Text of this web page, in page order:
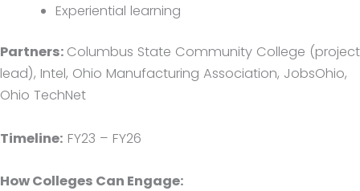
Experiential learning
Partners: Columbus State Community College (project
lead), Intel, Ohio Manufacturing Association, JobsOhio,
Ohio TechNet
Timeline: FY23 – FY26
How Colleges Can Engage: